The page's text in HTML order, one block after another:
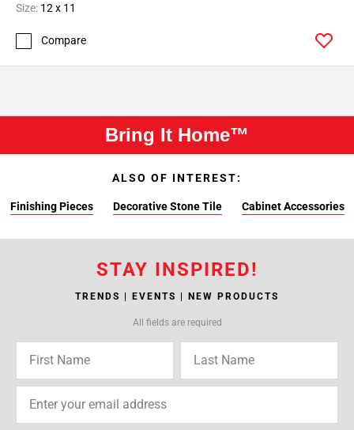
Size: 12 x 11
Compare
Bring It Home™
ALSO OF INTEREST:
Finishing Pieces Decorative Stone Tile Cabinet Accessories
STAY INSPIRED!
TRENDS | EVENTS | NEW PRODUCTS
All fields are required